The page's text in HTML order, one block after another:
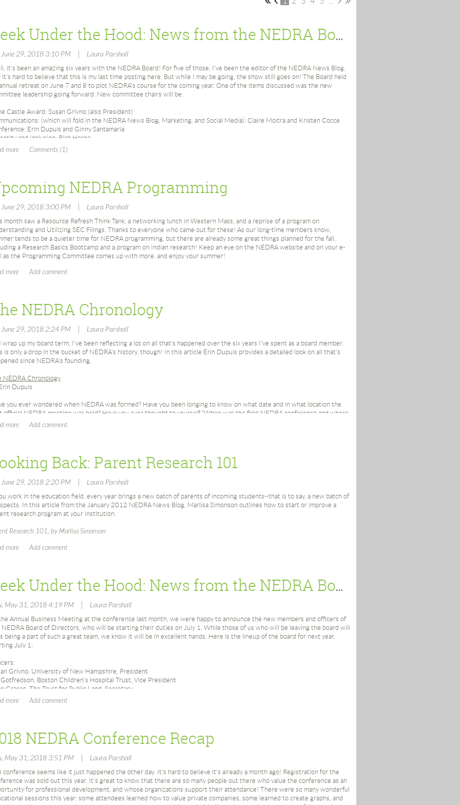
Peek Under the Hood: News from the NEDRA Board
June 29, 2018 3:10 PM Laura Parshall
it's been an amazing six years with the NEDRA Board! For five of those, I've been the editor of the NEDRA News Blog,
it's hard to believe that this is my last time posting here. But while I may be going, the show still goes on! The Board held
retreat on June 7 and 8 to plot NEDRA's course for the coming year. One of the items discussed was the new
leadership going forward. New committee chairs will be:
Castle Award: Susan Grivno (also President)
(which will fold in the NEDRA News Blog, Marketing, and Social Media): Claire Moitra and Kristen Cocce
Erin Dupuis and Ginny Santamaria
and Inclusion: Rich Horne
Kristen Cocce and Ginny Santamaria
Susan Grivno
Bill Gotfredson (also Vice President) and Rich Horne
Pamela McCarthy (also Treasurer) and Diane Parsons
sure there will be more changes and many, many great new things coming from this board. With that, here's my last issue
NEDRA News Blog, and then I will leave you in Claire and Kristen's capable hands!
NEDRA Programming
June 29, 2018 3:00 PM Laura Parshall
month saw a Resource Refresh Think Tank, a networking lunch in Western Mass, and a reprise of a program on
and Utilizing SEC Filings. Thanks to everyone who came out for these! As our long-time members know,
tends to be a quieter time for NEDRA programming, but there are already some great things planned for the fall,
a Research Basics Bootcamp and a program on Indian research! Keep an eye on the NEDRA website and on your e-
as the Programming Committee comes up with more, and enjoy your summer!
NEDRA Chronology
June 29, 2018 2:24 PM Laura Parshall
wrap up my board term, I've been reflecting a lot on all that's happened over the six years I've spent as a board member.
is only a drop in the bucket of NEDRA's history, though! In this article Erin Dupuis provides a detailed look on all that's
since NEDRA's founding.
NEDRA Chronology
Dupuis
you ever wondered when NEDRA was formed? Have you been longing to know on what date and in what location the
official NEDRA meeting was held? Have you ever thought to yourself “When was the first NEDRA conference and where
it held?” Do you know who cut NEDRA’s 30th Birthday Cake? Has it ever occurred to you that you don’t know when
success as the largest Apra chapter!
the Ann Castle Award in 2012 and David Eberly was the 2004 Ann Castle Award Recipient.
reading and all these questions, and pretty much any other NEDRA related question you’ve ever had, will be
For future reference the NEDRA Chronology can be found in the history section of the NEDRA website:
www.nedra.org/about-nedra/history/
thanks to 2018 Ann Castle Award Recipient (and unofficial NEDRA Historian), David Sterling, for keeping such detailed
of all things NEDRA from 1986-2011.
Joe Donnelly, Susan Ehrman and Mike Shultz meet to begin organizing a researcher’s organization
February 1987 – Planning Committee begins meeting
March 1987 – First ‘Official’ Meeting at Radcliffe College on March 5th
March 1987: Membership Update: 15 members
April 1987 – Planning committee distributes questionnaire at CASE District I conference on prospect research;
July 23, 1987 – NEDRA was incorporated in the Commonwealth of Massachusetts
July 1987: Joe Donnelly elected president for 1987-1988
Slate of 1987-1988 Board Members: Joe Donnelly; Susan Ehrman; Nancy Eidelman; Sarah Fernandez; Kate Fultz
Kim Watson
April 1988: Roundtable on “Research or Information Management?” at the University of Southern Maine
April 1988: Roundtable on “Gift Processing – Whose Responsibility? in Holyoke, MA
April 1988: Roundtable on “How Much for Whom?” at the Mystic Seaport Museum
May 1988: 1st Annual Conference Database Searching at Brandeis University (Waltham, MA)
May 1988: Membership Update: 133 members
Back: Parent Research 101
June 29, 2018 2:20 PM Laura Parshall
work in the education field, every year brings a new batch of parents of incoming students--that is to say, a new batch of
In this article from the January 2012 NEDRA News Blog, Marlisa Simonson outlines how to start or improve a
research program at your institution.
Research 101, by Marlisa Simonson
Peek Under the Hood: News from the NEDRA Board
May 31, 2018 4:19 PM Laura Parshall
Annual Business Meeting at the conference last month, we were happy to announce the new members and officers of
Board of Directors, who will be starting their duties on July 1. While those of us who will be leaving the board will
being a part of such a great team, we know it will be in excellent hands. Here is the lineup of the board for next year,
July 1:
Grivno, University of New Hampshire, President
Boston Children's Hospital Trust, Vice President
Grasso, The Trust for Public Land, Secretary
McCarthy, Northeastern University, Treasurer
Greenberg Kehoe, Harvard Business School
Santamaria, American Cancer Society
Directors:
Cocce, Lahey Health
C. Horne V, Beth Israel Deaconess Medical Center
Moitra, Rhode Island School of Design
Parsons, The Governor's Academy
Pierkowski, Dana-Farber Cancer Institute
NEDRA Conference Recap
May 31, 2018 3:51 PM Laura Parshall
conference seems like it just happened the other day. It's hard to believe it's already a month ago! Registration for the
was sold out this year. It's great to know that there are so many people out there who value the conference as an
for professional development, and whose organizations support their attendance! There were so many wonderful
sessions this year: some attendees learned how to value private companies, some learned to create graphs, and